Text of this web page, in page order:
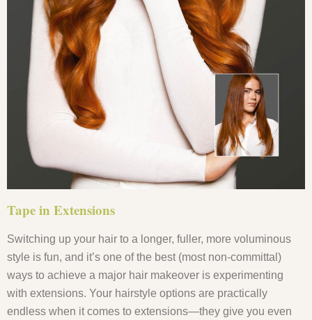
Tape in Extensions
Switching up your hair to a longer, fuller, more voluminous
style is fun, and it’s one of the best (most non-committal)
ways to achieve a major hair makeover is experimenting
with extensions. Your hairstyle options are practically
endless when it comes to extensions—they give you even